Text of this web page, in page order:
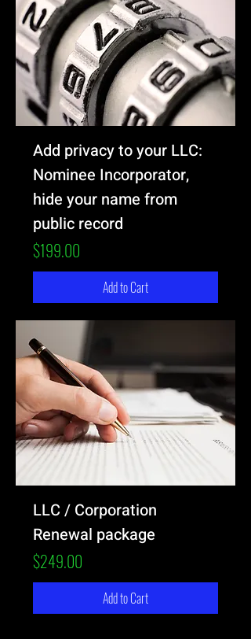
Add privacy to your LLC:
Nominee Incorporator,
hide your name from
public record
Price
$199.00
Add to Cart
LLC / Corporation
Renewal package
Price
$249.00
Add to Cart